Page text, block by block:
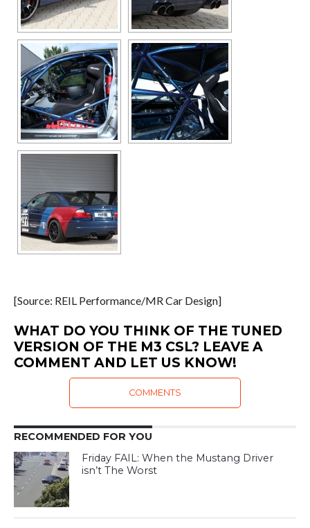
[Source: REIL Performance/MR Car Design]
WHAT DO YOU THINK OF THE TUNED
VERSION OF THE M3 CSL? LEAVE A
COMMENT AND LET US KNOW!
COMMENTS
RECOMMENDED FOR YOU
Friday FAIL: When the Mustang Driver
isn’t The Worst